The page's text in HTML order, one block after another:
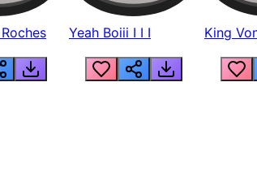
Yeah Boiii I I I King